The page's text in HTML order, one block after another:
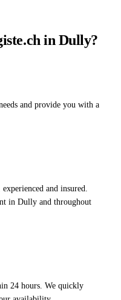
in Dully?
and provide you with a
and insured.
in Dully and throughout
24 hours. We quickly